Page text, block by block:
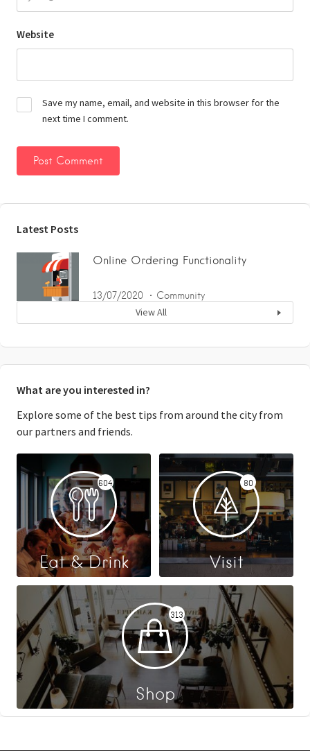
Website
Save my name, email, and website in this browser for the
next time I comment.
Latest Posts
Online Ordering Functionality
13/07/2020 Community
View All
What are you interested in?
Explore some of the best tips from around the city from
our partners and friends.
604
Eat & Drink
80
Visit
313
Shop